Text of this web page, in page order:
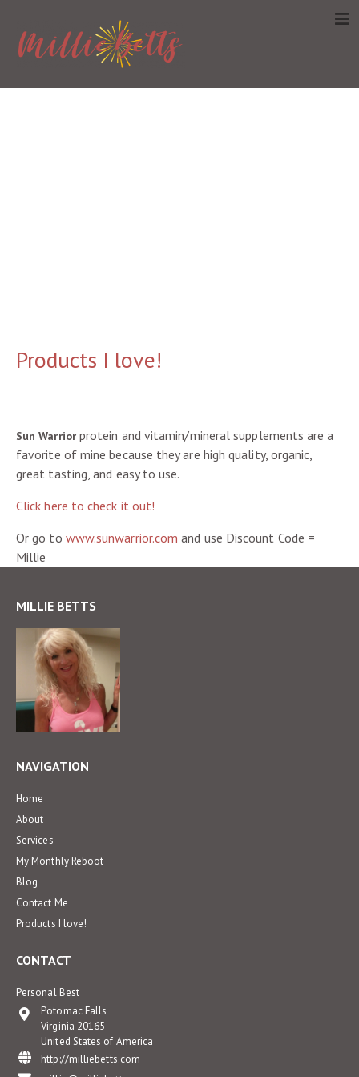
Products I love!
Sun Warriorprotein and vitamin/mineral supplements are a
favorite of mine because they are high quality, organic,
great tasting, and easy to use.
Click here to check it out!
Or go to www.sunwarrior.com and use Discount Code =
Millie
MILLIE BETTS
NAVIGATION
Home
About
Services
My Monthly Reboot
Blog
Contact Me
Products I love!
CONTACT
Personal Best
Potomac Falls
Virginia 20165
United States of America
http://milliebetts.com